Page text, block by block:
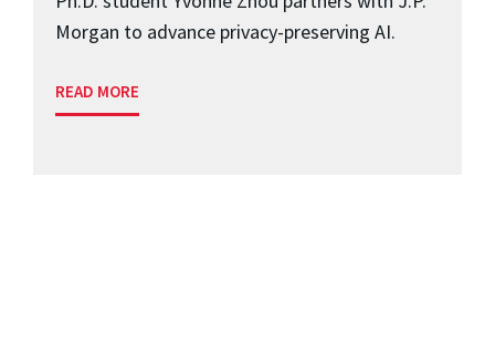
Morgan to advance privacy-preserving AI.
READ MORE